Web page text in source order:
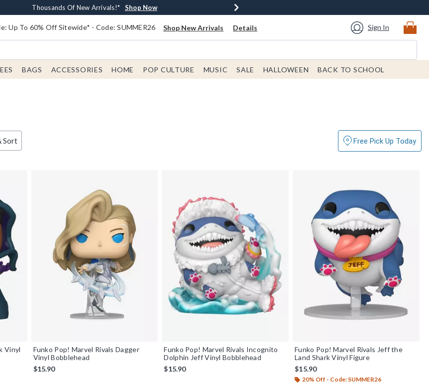
Earn $20 BoxLunch Money Every $40 Spent* Shop Now
Thousands Of New Arrivals!* Shop Now
Free Shipping With $75 Order* Shop Now
Free In-Store Pickup* Shop Now
Up To 60% Off Sitewide* - Code: SUMMER26 Shop New Arrivals Details Sign In
BAGS ACCESSORIES HOME POP CULTURE MUSIC SALE HALLOWEEN BACK TO SCHOOL
Sort Free Pick Up Today
Vinyl
Funko Pop! Marvel Rivals Dagger
Vinyl Bobblehead
$15.90
Funko Pop! Marvel Rivals Incognito
Dolphin Jeff Vinyl Bobblehead
$15.90
Funko Pop! Marvel Rivals Jeff the
Land Shark Vinyl Figure
$15.90
20% Off - Code: SUMMER26